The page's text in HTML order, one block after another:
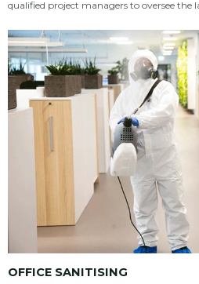
qualified project managers to oversee the
OFFICE SANITISING